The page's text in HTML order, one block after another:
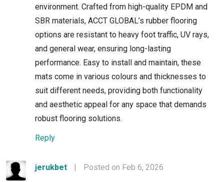
environment. Crafted from high-quality EPDM and
SBR materials, ACCT GLOBAL’s rubber flooring
options are resistant to heavy foot traffic, UV rays,
and general wear, ensuring long-lasting
performance. Easy to install and maintain, these
mats come in various colours and thicknesses to
suit different needs, providing both functionality
and aesthetic appeal for any space that demands
robust flooring solutions.
Reply
jerukbet |
Posted on Feb 6, 2026